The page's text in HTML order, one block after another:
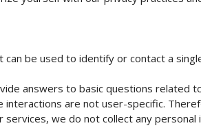
be used to identify or contact a
answers to basic questions related
interactions are not user-specific.
we do not collect any